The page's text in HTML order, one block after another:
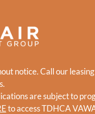
notice. Call our
are subject to
to access TDHCA